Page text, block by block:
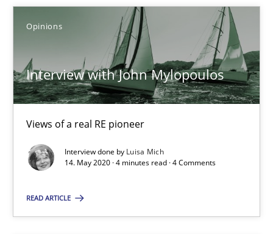
Opinions
Interview with John Mylopoulos
Views of a real RE pioneer
Interview done by Luisa Mich
14. May 2020 · 4 minutes read · 4 Comments
READ ARTICLE
Opinions
Luisa Mich
4 minutes